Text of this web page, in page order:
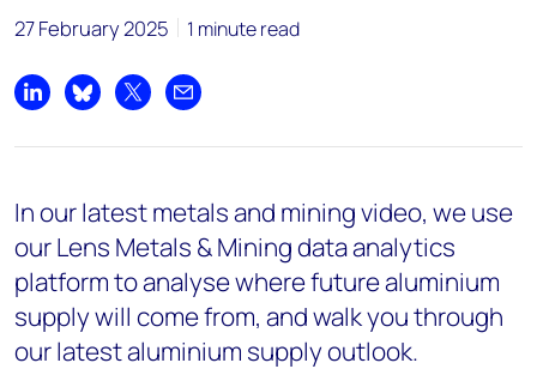
27 February 2025 1 minute read
Share on LinkedIn
Share on Bluesky
Share on XShare by email
In our latest metals and mining video, we use
our Lens Metals & Mining data analytics
platform to analyse where future aluminium
supply will come from, and walk you through
our latest aluminium supply outlook.